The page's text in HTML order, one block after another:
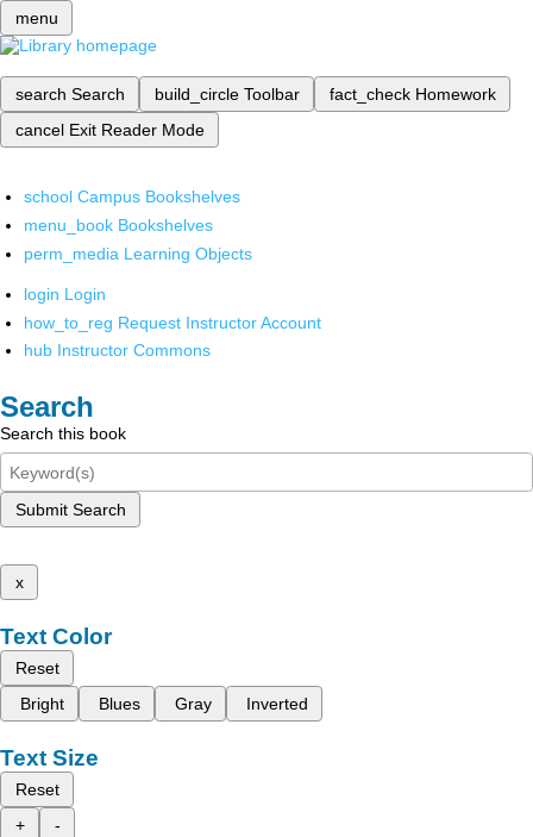
menu
search Search build_circle Toolbar fact_check Homework
cancel Exit Reader Mode
school Campus Bookshelves
menu_book Bookshelves
perm_media Learning Objects
login Login
how_to_reg Request Instructor Account
hub Instructor Commons
Search
Search this book
Submit Search
x
Text Color
Reset
Bright
Blues Gray Inverted
Text Size
Reset
+
-